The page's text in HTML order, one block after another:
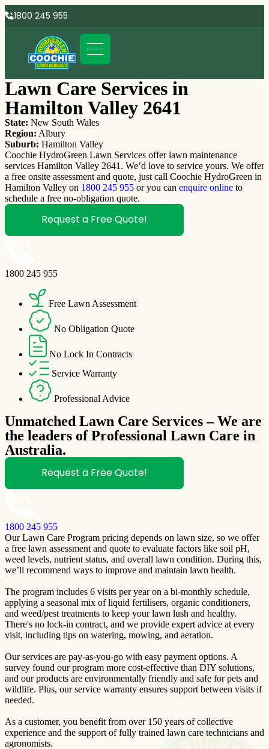
1800 245 955
Lawn Care Services in
Hamilton Valley 2641
State: New South Wales
Region: Albury
Suburb: Hamilton Valley
Coochie HydroGreen Lawn Services offer lawn maintenance
services Hamilton Valley 2641. We’d love to service yours. We offer
a free onsite assessment and quote, just call Coochie HydroGreen in
Hamilton Valley on 1800 245 955 or you can enquire online to
schedule a free no-obligation quote.
Request a Free Quote!
1800 245 955
Free Lawn Assessment
No Obligation Quote
No Lock In Contracts
Service Warranty
Professional Advice
Unmatched Lawn Care Services – We are
the leaders of Professional Lawn Care in
Australia.
Request a Free Quote!
1800 245 955
Our Lawn Care Program pricing depends on lawn size, so we offer
a free lawn assessment and quote to evaluate factors like soil pH,
weed levels, nutrient status, and overall lawn condition. During this,
we’ll recommend ways to improve and maintain lawn health.
The program includes 6 visits per year on a bi-monthly schedule,
applying a seasonal mix of liquid fertilisers, organic conditioners,
and weed/pest treatments to keep your lawn lush and healthy.
There's no lock-in contract, and we provide expert advice at every
visit, including tips on watering, mowing, and aeration.
Our services are pay-as-you-go with easy payment options. A
survey found our program more cost-effective than DIY solutions,
and our products are environmentally friendly and safe for pets and
wildlife. Plus, our service warranty ensures support between visits if
needed.
As a customer, you benefit from over 150 years of collective
experience and the support of fully trained lawn care technicians and
agronomists.